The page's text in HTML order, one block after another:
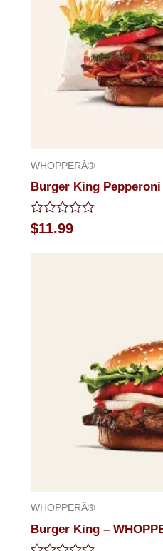
WHOPPERÂ®
Burger King
Rated
0
$11.99
WHOPPERÂ®
Burger King –